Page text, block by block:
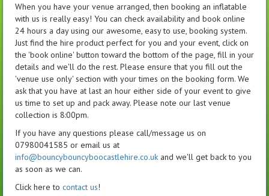
When you have your venue arranged, then booking an inflatable
with us is really easy! You can check availability and book online
24 hours a day using our awesome, easy to use, booking system.
Just find the hire product perfect for you and your event, click on
the 'book online' button toward the bottom of the page, fill in your
details and we'll do the rest. Please ensure that you fill out the
'venue use only' section with your times on the booking form. We
ask that you have at last an hour either side of your event to give
us time to set up and pack away. Please note our last venue
collection is 8:00pm.
If you have any questions please call/message us on
07980041585 or email us at
info@bouncybouncyboocastlehire.co.uk and we'll get back to you
as soon as we can.
Click here to contact us!